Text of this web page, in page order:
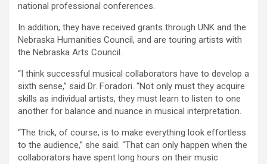
national professional conferences.
In addition, they have received grants through UNK and the
Nebraska Humanities Council, and are touring artists with
the Nebraska Arts Council.
“I think successful musical collaborators have to develop a
sixth sense,” said Dr. Foradori. “Not only must they acquire
skills as individual artists, they must learn to listen to one
another for balance and nuance in musical interpretation.
“The trick, of course, is to make everything look effortless
to the audience,” she said. “That can only happen when the
collaborators have spent long hours on their music